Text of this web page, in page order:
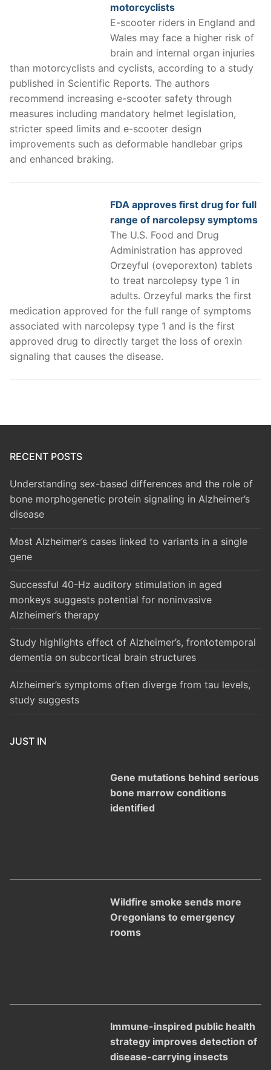
motorcyclists
E-scooter riders in England and
Wales may face a higher risk of
brain and internal organ injuries
than motorcyclists and cyclists, according to a study
published in Scientific Reports. The authors
recommend increasing e-scooter safety through
measures including mandatory helmet legislation,
stricter speed limits and e-scooter design
improvements such as deformable handlebar grips
and enhanced braking.
FDA approves first drug for full
range of narcolepsy symptoms
The U.S. Food and Drug
Administration has approved
Orzeyful (oveporexton) tablets
to treat narcolepsy type 1 in
adults. Orzeyful marks the first
medication approved for the full range of symptoms
associated with narcolepsy type 1 and is the first
approved drug to directly target the loss of orexin
signaling that causes the disease.
RECENT POSTS
Understanding sex-based differences and the role of
bone morphogenetic protein signaling in Alzheimer’s
disease
Most Alzheimer’s cases linked to variants in a single
gene
Successful 40-Hz auditory stimulation in aged
monkeys suggests potential for noninvasive
Alzheimer’s therapy
Study highlights effect of Alzheimer’s, frontotemporal
dementia on subcortical brain structures
Alzheimer’s symptoms often diverge from tau levels,
study suggests
JUST IN
Gene mutations behind serious
bone marrow conditions
identified
Wildfire smoke sends more
Oregonians to emergency
rooms
Immune-inspired public health
strategy improves detection of
disease-carrying insects